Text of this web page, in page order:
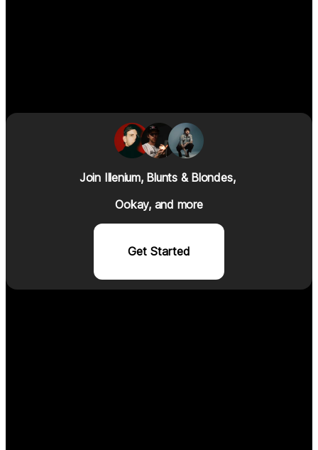
Join Illenium, Blunts & Blondes,
Ookay, and more
Get Started